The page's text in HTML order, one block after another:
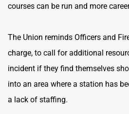
courses can be run and more
The Union reminds Officers and
charge, to call for additional
incident if they find themselves
into an area where a station has
a lack of staffing.